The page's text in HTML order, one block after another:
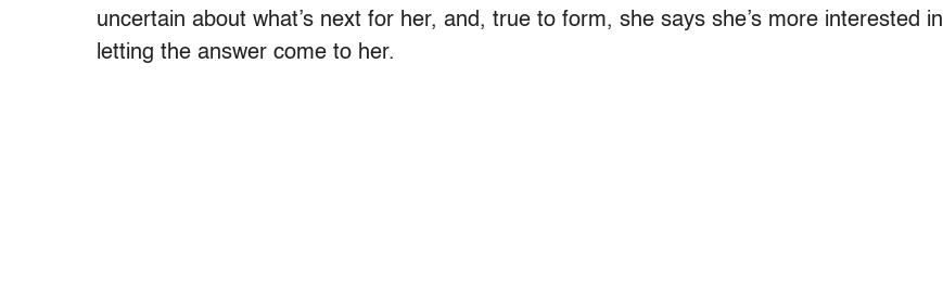
uncertain about what’s next for her, and, true to form, she says she’s more interested in
letting the answer come to her.